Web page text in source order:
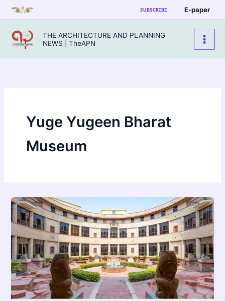
Skip
to
content
SUBSCRIBE E-paper
THE ARCHITECTURE AND PLANNING
NEWS | TheAPN
Yuge Yugeen Bharat
Museum